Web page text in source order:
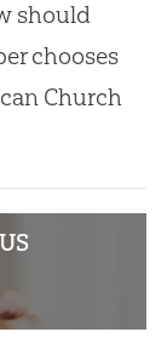
should
chooses
Church